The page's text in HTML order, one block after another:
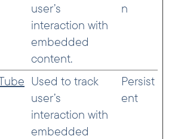
user’s
interaction with
embedded
content.
n
Used to track
user’s
interaction with
embedded
Persist
ent